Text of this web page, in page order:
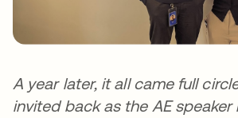
A year later, it all came full
invited back as the AE speaker